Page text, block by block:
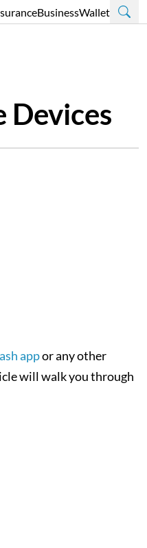
BusinessWallet
Devices
appor any other
will walk you through